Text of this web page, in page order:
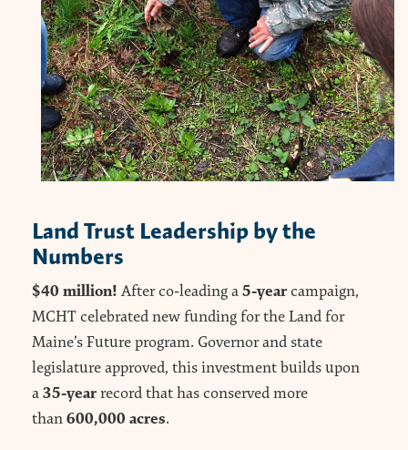
Land Trust Leadership by the
Numbers
$40 million! After co-leading a 5-year campaign,
MCHT celebrated new funding for the Land for
Maine’s Future program. Governor and state
legislature approved, this investment builds upon
a 35-year record that has conserved more
than 600,000 acres.